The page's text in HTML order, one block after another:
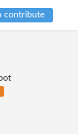
contribute